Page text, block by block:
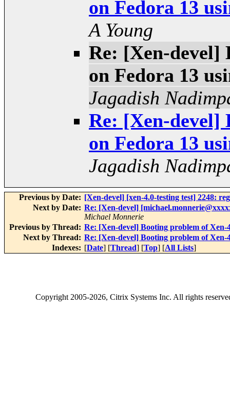
on Fedora 13
A Young
Re: [Xen-devel]
on Fedora 13
Jagadish
Re: [Xen-devel]
on Fedora 13
Jagadish
Previous by Date: [Xen-devel] [xen-4.0-testing test] 2248:
Next by Date: Re: [Xen-devel]
Michael Monnerie
Previous by Thread: Re: [Xen-devel] Booting problem of Xen-
Next by Thread: Re: [Xen-devel] Booting problem of Xen-
Indexes: [Date] [Thread] [Top] [All Lists]
Copyright2005-2026, Citrix Systems Inc. All rights